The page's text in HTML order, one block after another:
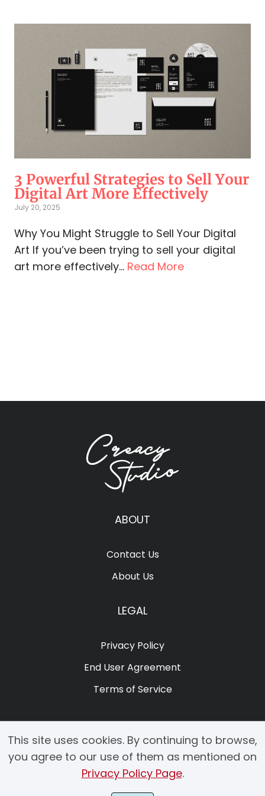
3 Powerful Strategies to Sell Your
Digital Art More Effectively
July 20, 2025
Why You Might Struggle to Sell Your Digital
Art If you’ve been trying to sell your digital
art more effectively... Read More
ABOUT
Contact Us
About Us
LEGAL
Privacy Policy
End User Agreement
Terms of Service
This site uses cookies. By continuing to browse,
you agree to our use of them as mentioned on
Privacy Policy Page.